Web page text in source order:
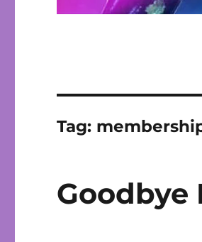
Tag:
Goodbye